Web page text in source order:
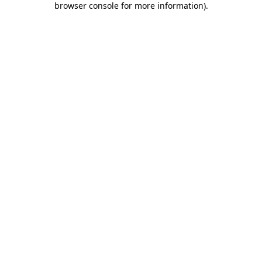
browser console for more information).